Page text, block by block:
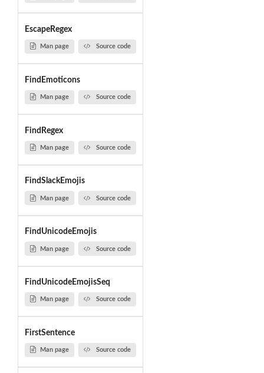
EscapeRegex
Man page Source code
FindEmoticons
Man page Source code
FindRegex
Man page Source code
FindSlackEmojis
Man page Source code
FindUnicodeEmojis
Man page Source code
FindUnicodeEmojisSeq
Man page Source code
FirstSentence
Man page Source code